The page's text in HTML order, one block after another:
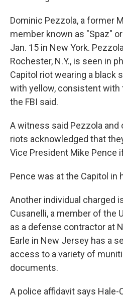
Dominic Pezzola, a former
member known as "Spaz"
Jan. 15 in New York.
Rochester, N.Y., is seen in
Capitol riot wearing a black
with yellow, consistent with
the FBI said.
A witness said Pezzola and
riots acknowledged that
Vice President Mike Pence
Pence was at the Capitol in
Another individual charged
Cusanelli, a member of the
as a defense contractor at
Earle in New Jersey has a
access to a variety of
documents.
A police affidavit says Hale-